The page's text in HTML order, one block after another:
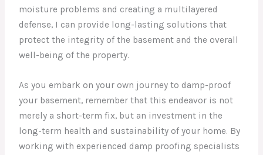
moisture problems and creating a multilayered
defense, I can provide long-lasting solutions that
protect the integrity of the basement and the overall
well-being of the property.
As you embark on your own journey to damp-proof
your basement, remember that this endeavor is not
merely a short-term fix, but an investment in the
long-term health and sustainability of your home. By
working with experienced damp proofing specialists